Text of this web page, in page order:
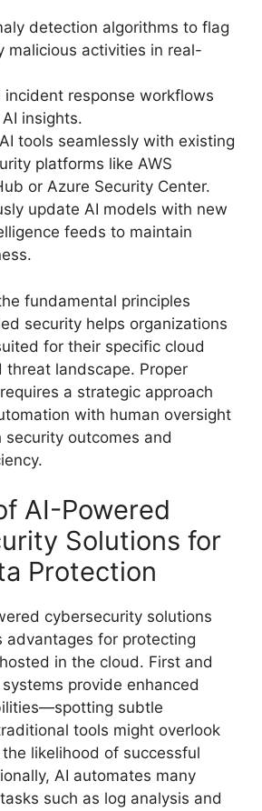
detection algorithms to flag
malicious activities in real-
incident response workflows
insights.
tools seamlessly with existing
platforms like AWS
or Azure Security Center.
update AI models with new
feeds to maintain
fundamental principles
security helps organizations
for their specific cloud
threat landscape. Proper
a strategic approach
with human oversight
outcomes and
AI-Powered
Solutions for
Protection
cybersecurity solutions
advantages for protecting
in the cloud. First and
provide enhanced
subtle
tools might overlook
likelihood of successful
AI automates many
such as log analysis and